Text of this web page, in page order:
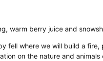
warm berry juice and
fell where we will build a
on the nature and